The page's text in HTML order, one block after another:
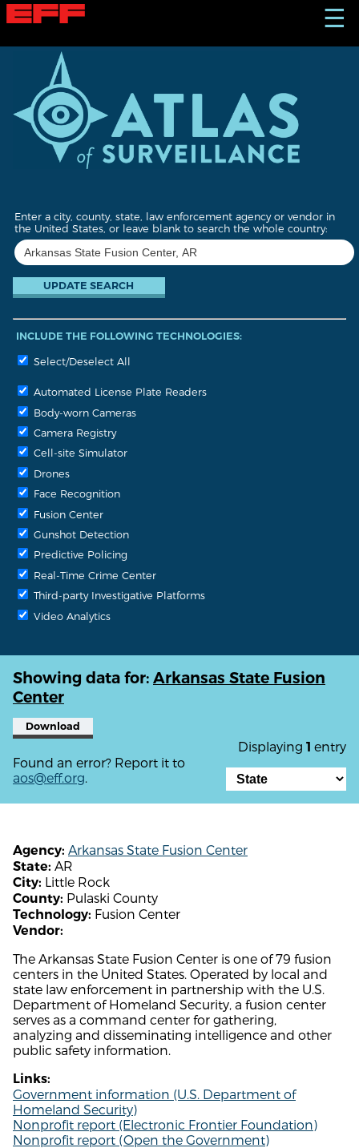
S
k
☰
Enter a city, county, state, law enforcement agency or vendor in
the United States, or leave blank to search the whole country:
INCLUDE THE FOLLOWING TECHNOLOGIES:
Select/Deselect All
Automated License Plate Readers
Body-worn Cameras
Camera Registry
Cell-site Simulator
Drones
Face Recognition
Fusion Center
Gunshot Detection
Predictive Policing
Real-Time Crime Center
Third-party Investigative Platforms
Video Analytics
Showing data for: Arkansas State Fusion
Center
Download
Displaying 1 entry
Found an error? Report it to
aos@eff.org.
Agency: Arkansas State Fusion Center
State: AR
City: Little Rock
County: Pulaski County
Technology: Fusion Center
Vendor:
The Arkansas State Fusion Center is one of 79 fusion
centers in the United States. Operated by local and
state law enforcement in partnership with the U.S.
Department of Homeland Security, a fusion center
serves as a command center for gathering,
analyzing and disseminating intelligence and other
public safety information.
Links:
Government information (U.S. Department of
Homeland Security)
Nonprofit report (Electronic Frontier Foundation)
Nonprofit report (Open the Government)